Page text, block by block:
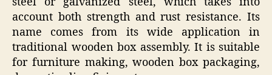
account both strength and rust resistance. Its
name comes from its wide application in
traditional wooden box assembly. It is suitable
for furniture making, wooden box packaging,